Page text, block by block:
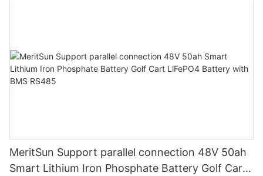
MeritSun Support parallel connection 48V 50ah
Smart Lithium Iron Phosphate Battery Golf Cart